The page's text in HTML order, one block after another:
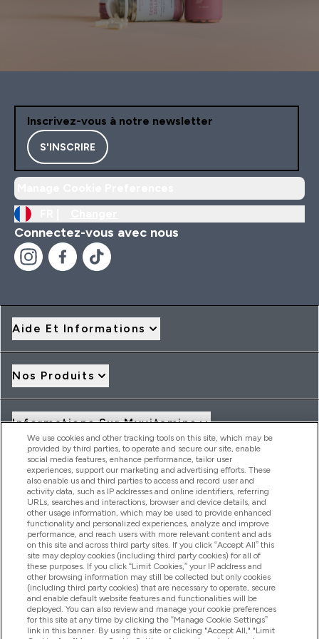
Inscrivez-vous à notre newsletter
S'INSCRIRE
Connectez-vous avec nous
Aide Et Informations
Nos Produits
Informations Sur Myvitamins
Offres Et Réductions
2026 THG Nutrition Limited (FRN: 1022962), trading as
MyVitamins.com is an Introducer Appointed Representative of
Frasers Group Financial Services Limited (FRN: 311908) who are
authorised and regulated by the Financial Conduct Authority as
a lender. Frasers Plus is a credit product provided by Frasers
Group Financial Services Limited (FRN: 311908) and is subject
to your financial circumstances. For regulated payment
services, Frasers Group Financial Services Limited is a payment
agent of Transact Payments Limited, a company authorised
and regulated by the Gibraltar Financial Services Commission
We use cookies and other tracking tools on this site, which may be
provided by third parties, to operate and secure our site, enable
social media features, enhance performance, tailor user
experiences, support our marketing and advertising efforts. These
also enable us and third parties to access and record user and
activity data, such as IP addresses and online identifiers, referring
URLs, searches and interactions, browser and device details, and
other usage information, which may be used to provide enhanced
functionality and personalized experiences, analyze and improve
performance, and reach users with more relevant content and ads
on this site and across third party sites. If you click “Accept All” this
site may deploy cookies (including third party cookies) for all of
these purposes. If you click “Limit Cookies,” your IP address and
other browsing information may still be collected but only cookies
(including third party cookies) that are necessary to operate, secure
and enable default website features and functionalities will be
deployed. You can also review and manage your cookie preferences
for this site at any time by clicking the “Manage Cookie Settings”
link in this banner. By using this site or clicking "Accept All," "Limit